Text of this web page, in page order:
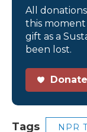
All
this
gift as a
been lost.
Donate
Tags NPR